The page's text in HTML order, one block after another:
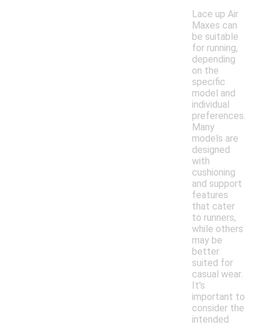
Lace up Air
Maxes can
be suitable
for running,
depending
on the
specific
model and
individual
preferences.
Many
models are
designed
with
cushioning
and support
features
that cater
to runners,
while others
may be
better
suited for
casual wear.
It's
important to
consider the
intended